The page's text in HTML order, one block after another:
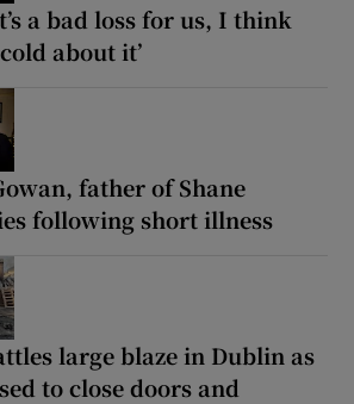
a bad loss for us, I think
about it’
father of Shane
following short illness
large blaze in Dublin as
to close doors and